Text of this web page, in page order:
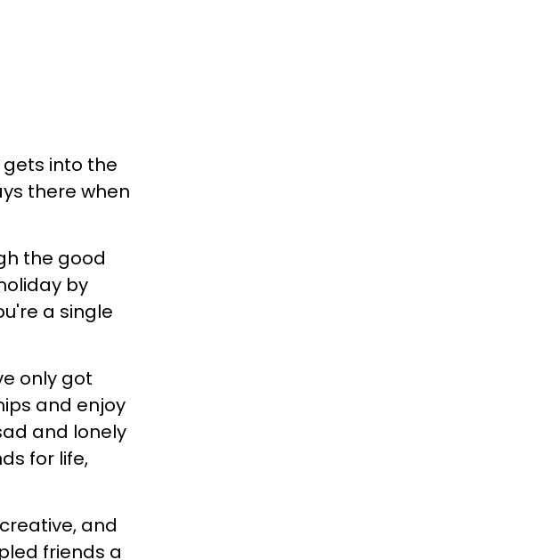
into the
there when
the good
by
a single
only got
and enjoy
and lonely
for life,
and
friends a